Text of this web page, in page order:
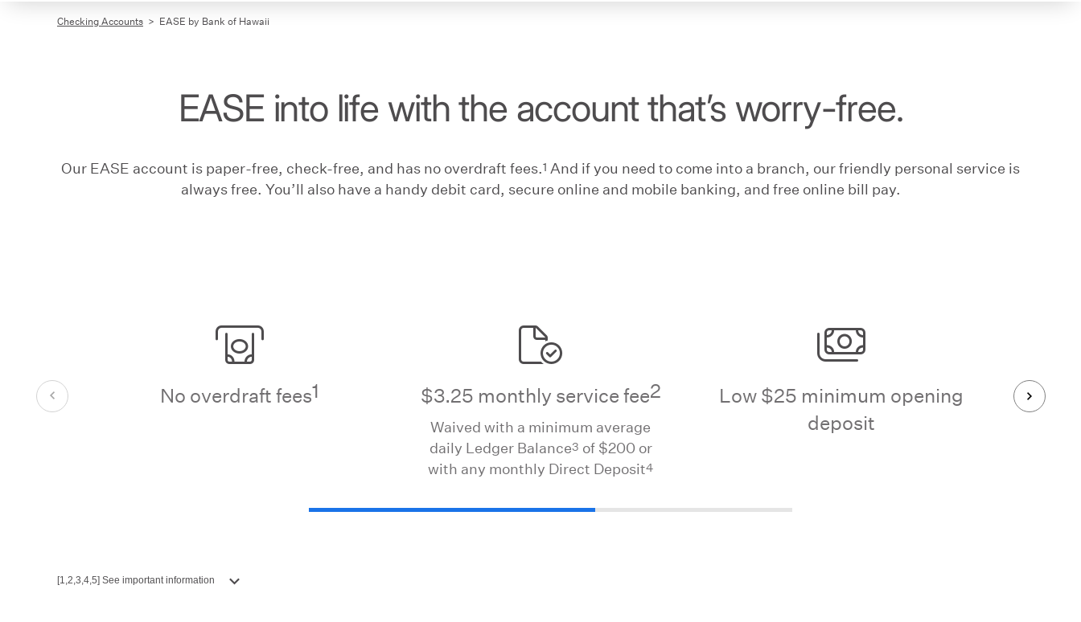
Checking Accounts EASE by Bank of Hawaii
EASE into life with the account that’s worry-free.
Our EASE account is paper-free, check-free, and has no overdraft fees.1 And if you need to come into a branch, our friendly personal service is
always free. You’ll also have a handy debit card, secure online and mobile banking, and free online bill pay.
No overdraft fees1 $3.25 monthly service fee2
Waived with a minimum average
daily Ledger Balance3 of $200 or
with any monthly Direct Deposit4
Low $25 minimum opening
deposit
No
[1,2,3,4,5] See important information